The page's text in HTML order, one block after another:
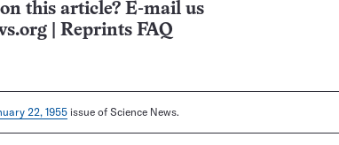
this article? E-mail us
Reprints FAQ
22, 1955 issue of Science News.